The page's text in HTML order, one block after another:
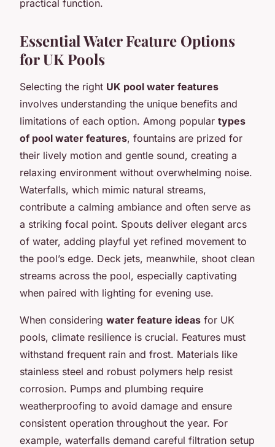
practical function.
Essential Water Feature Options
for UK Pools
Selecting the right UK pool water features
involves understanding the unique benefits and
limitations of each option. Among popular types
of pool water features, fountains are prized for
their lively motion and gentle sound, creating a
relaxing environment without overwhelming noise.
Waterfalls, which mimic natural streams,
contribute a calming ambiance and often serve as
a striking focal point. Spouts deliver elegant arcs
of water, adding playful yet refined movement to
the pool’s edge. Deck jets, meanwhile, shoot clean
streams across the pool, especially captivating
when paired with lighting for evening use.
When considering water feature ideas for UK
pools, climate resilience is crucial. Features must
withstand frequent rain and frost. Materials like
stainless steel and robust polymers help resist
corrosion. Pumps and plumbing require
weatherproofing to avoid damage and ensure
consistent operation throughout the year. For
example, waterfalls demand careful filtration setup